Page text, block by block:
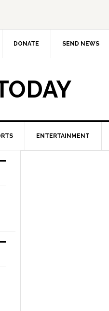
DONATE SEND NEWS
ENTERTAINMENT